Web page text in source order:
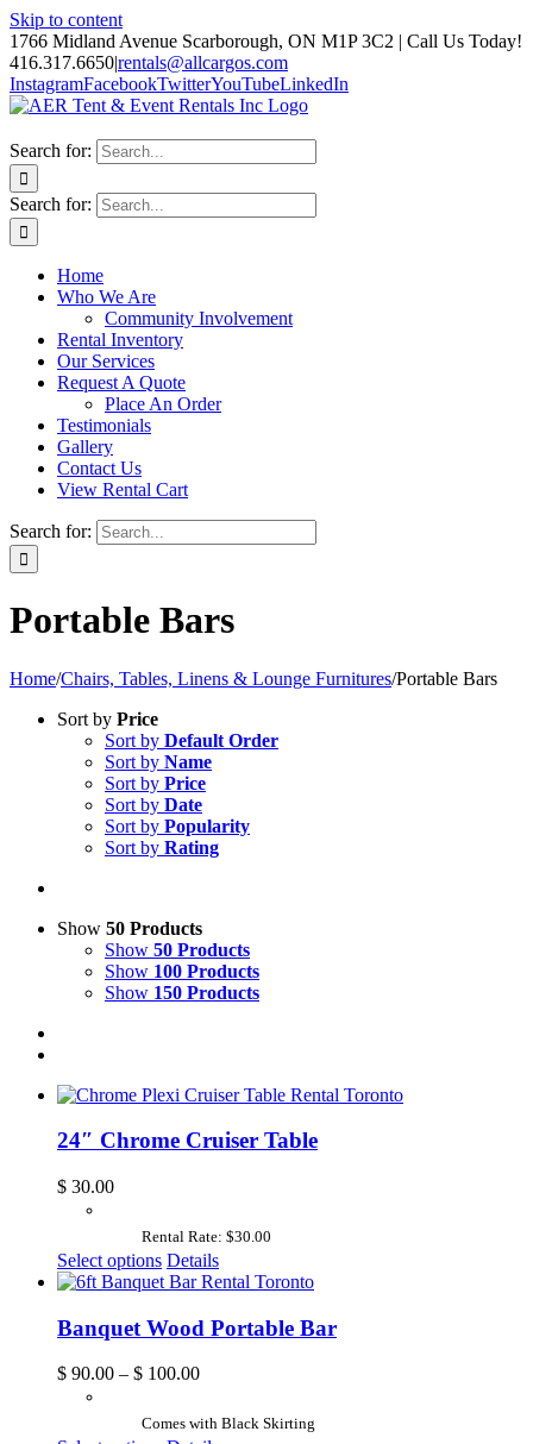
Skip to content
1766 Midland Avenue Scarborough, ON M1P 3C2 | Call Us Today!
416.317.6650|rentals@allcargos.com
InstagramFacebookTwitterYouTubeLinkedIn
Search for:
Search for:
Home
Who We Are
Community Involvement
Rental Inventory
Our Services
Request A Quote
Place An Order
Testimonials
Gallery
Contact Us
View Rental Cart
Search for:
Portable Bars
Home/Chairs, Tables, Linens & Lounge Furnitures/Portable Bars
Sort by Price
Sort by Default Order
Sort by Name
Sort by Price
Sort by Date
Sort by Popularity
Sort by Rating
Show 50 Products
Show 50 Products
Show 100 Products
Show 150 Products
24″ Chrome Cruiser Table
$ 30.00
Rental Rate: $30.00
Select options Details
Banquet Wood Portable Bar
$ 90.00 – $ 100.00
Comes with Black Skirting